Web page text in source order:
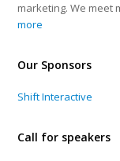
marketing. We meet
more
Our Sponsors
Shift Interactive
Call for speakers